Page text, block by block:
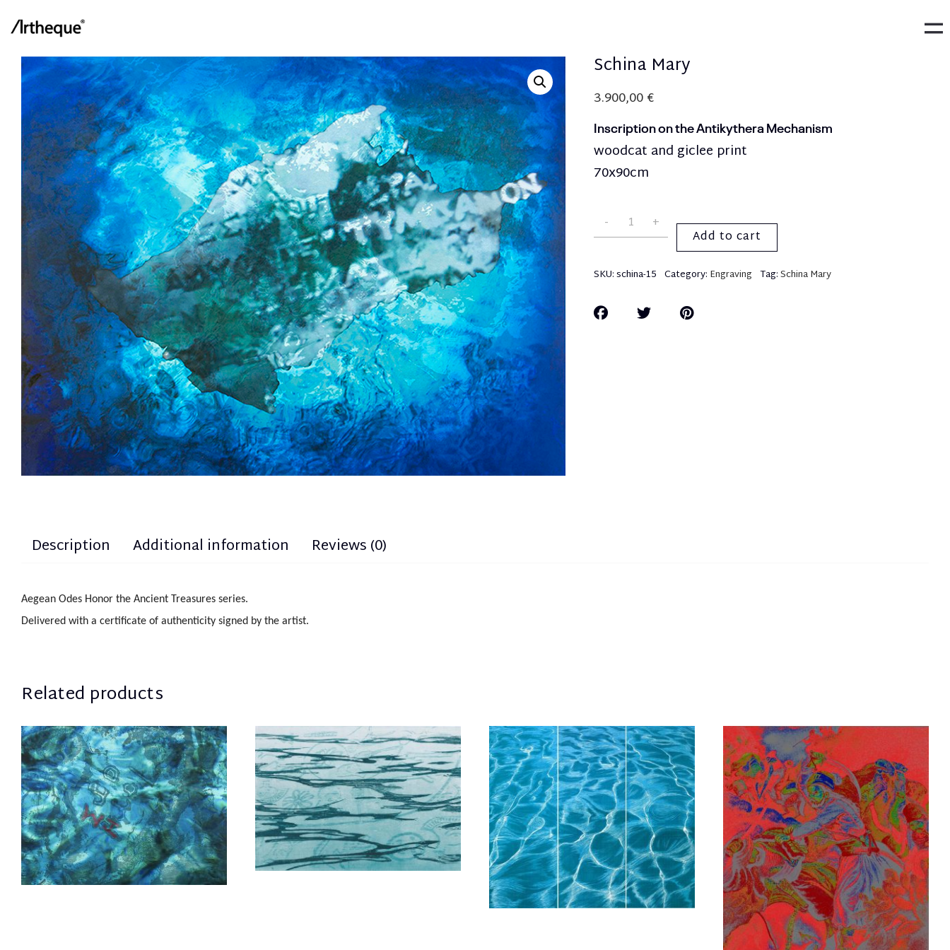
Schina Mary
3.900,00€
Inscription on the Antikythera Mechanism
woodcat and giclee print
70x90cm
Add to cart
SKU:schina-15 Category: Engraving Tag:Schina Mary
Description Additional information Reviews (0)
Aegean Odes Honor the Ancient Treasures series.
Delivered with a certificate of authenticity signed by the artist.
Related products
Schina Mary
3.900,00€
Schina Mary
800,00€
Schina Mary
7.800,00 €
Kampanis Markos
1.300,00€